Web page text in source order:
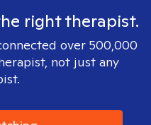
right therapist.
over 500,000
not just any